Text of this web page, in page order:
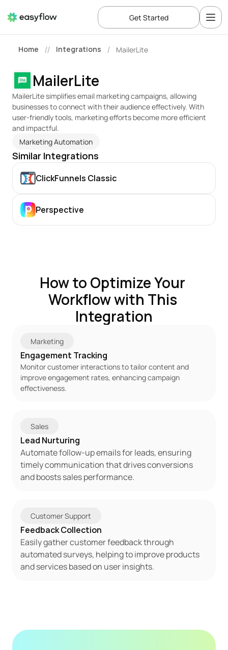
Home // Integrations / MailerLite
MailerLite
MailerLite simplifies email marketing campaigns, allowing
businesses to connect with their audience effectively. With
user-friendly tools, marketing efforts become more efficient
and impactful.
Marketing Automation
Similar Integrations
ClickFunnels Classic
Perspective
How to Optimize Your
Workflow with This
Integration
Marketing
Engagement Tracking
Monitor customer interactions to tailor content and
improve engagement rates, enhancing campaign
effectiveness.
Sales
Lead Nurturing
Automate follow-up emails for leads, ensuring
timely communication that drives conversions
and boosts sales performance.
Customer Support
Feedback Collection
Easily gather customer feedback through
automated surveys, helping to improve products
and services based on user insights.
Get Started